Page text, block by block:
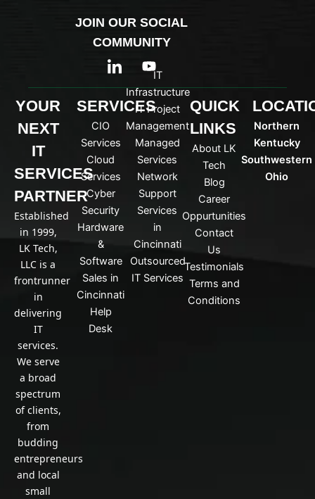
JOIN OUR SOCIAL
COMMUNITY
c
o
n
-
i
n
k
e
d
i
n
Y
o
u
t
u
b
e
YOUR
NEXT
IT
SERVICES
PARTNER
Established
in 1999,
LK Tech,
LLC is a
frontrunner
in
delivering
IT
services.
We serve
a broad
spectrum
of clients,
from
budding
entrepreneurs
and local
small
SERVICES
CIO
Services
Cloud
Services
Cyber
Security
Hardware
&
Software
Sales in
Cincinnati
Help
Desk
IT
Infrastructure
IT Project
Management
Managed
Services
Network
Support
Services
in
Cincinnati
Outsourced
IT Services
QUICK
LINKS
About LK
Tech
Blog
Career
Oppurtunities
Contact
Us
Testimonials
Terms and
Conditions
Northern
Kentucky
Southwestern
Ohio